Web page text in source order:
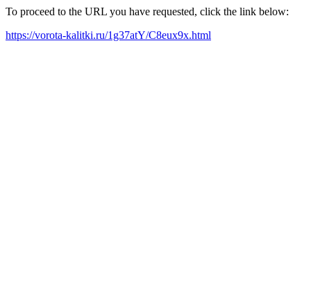
To proceed to the URL you have requested, click the link below:
https://vorota-kalitki.ru/1g37atY/C8eux9x.html